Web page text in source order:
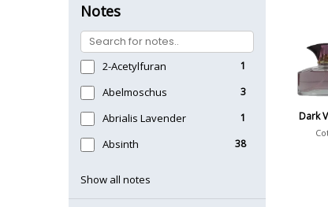
Notes
2-Acetylfuran 1
Abelmoschus 3
Abrialis Lavender 1
Absinth 38
Show all notes
Dark